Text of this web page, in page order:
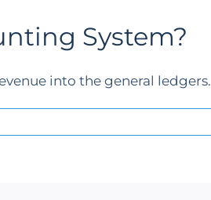
System?
into the general ledgers.